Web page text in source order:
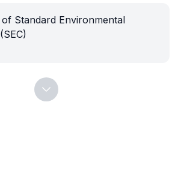
Standard Environmental